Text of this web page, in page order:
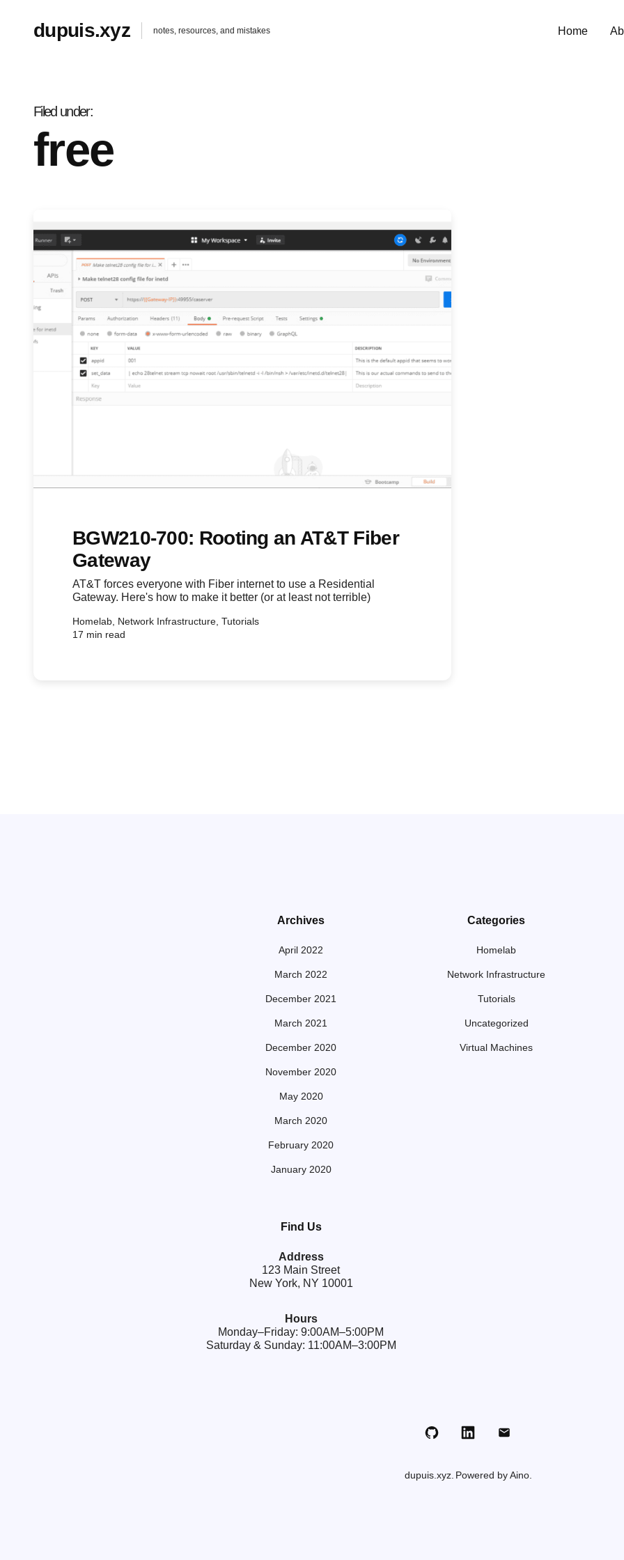
dupuis.xyz notes, resources, and mistakes Home
Filed under
free
BGW210-700: Rooting an AT&T Fiber
Gateway
AT&T forces everyone with Fiber internet to use a Residential
Gateway. Here's how to make it better (or at least not terrible)
Homelab, Network Infrastructure, Tutorials
17 min read
Archives
April 2022
March 2022
December 2021
March 2021
December 2020
November 2020
May 2020
March 2020
February 2020
January 2020
Find Us
Address
123 Main Street
New York, NY 10001
Hours
Monday–Friday: 9:00AM–5:00PM
Saturday & Sunday: 11:00AM–3:00PM
Categories
Homelab
Network Infrastructure
Tutorials
Uncategorized
Virtual Machines
LinkedIn
dupuis.xyz Powered by Aino.